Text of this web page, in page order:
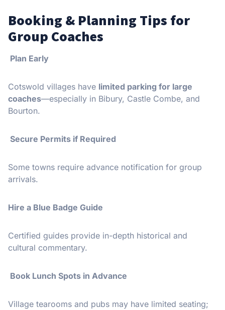
Booking & Planning Tips for
Group Coaches
Plan Early
Cotswold villages have limited parking for large
coaches—especially in Bibury, Castle Combe, and
Bourton.
Secure Permits if Required
Some towns require advance notification for group
arrivals.
Hire a Blue Badge Guide
Certified guides provide in-depth historical and
cultural commentary.
️ Book Lunch Spots in Advance
Village tearooms and pubs may have limited seating;